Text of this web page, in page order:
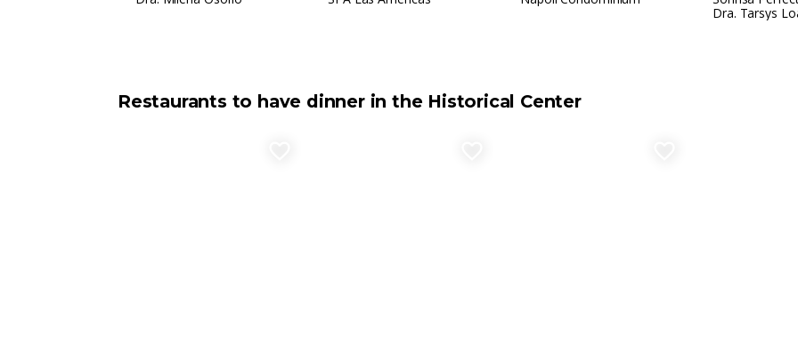
Dra. Tarsys
Restaurants to have dinner in the Historical Center